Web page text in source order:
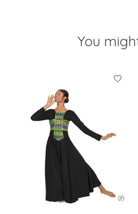
You
Product carousel items